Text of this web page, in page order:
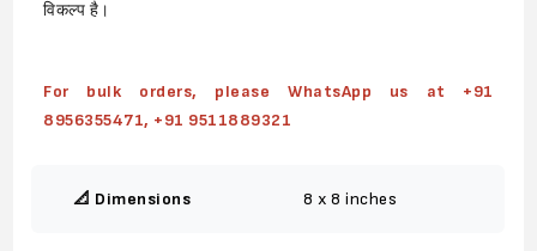
विकल्प है।
For bulk orders, please WhatsApp us at +91
8956355471, +91 9511889321
📐 Dimensions 8 x 8 inches